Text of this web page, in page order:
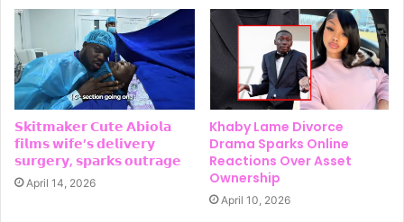
𝗦𝗸𝗶𝘁𝗺𝗮𝗸𝗲𝗿 𝗖𝘂𝘁𝗲 𝗔𝗯𝗶𝗼𝗹𝗮
𝗳𝗶𝗹𝗺𝘀 𝘄𝗶𝗳𝗲’𝘀 𝗱𝗲𝗹𝗶𝘃𝗲𝗿𝘆
𝘀𝘂𝗿𝗴𝗲𝗿𝘆, 𝘀𝗽𝗮𝗿𝗸𝘀 𝗼𝘂𝘁𝗿𝗮𝗴𝗲
April 14, 2026
Khaby Lame Divorce
Drama Sparks Online
Reactions Over Asset
Ownership
April 10, 2026